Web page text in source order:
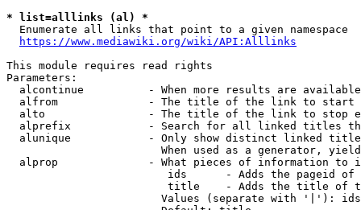
* list=alllinks (al) *
  Enumerate all links that point to a given namespace
https://www.mediawiki.org/wiki/API:Alllinks
This module requires read rights
Parameters:
alcontinue          - When more results are
alfrom              - The title of the link to start
alto                - The title of the link to stop
alprefix            - Search for all linked titles
alunique            - Only show distinct linked
When used as a generator,
alprop              - What pieces of information to
ids      - Adds the pageid
title    - Adds the title of
Values (separate with '|'):